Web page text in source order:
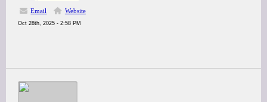
Email
Website
Oct 28th, 2025 - 2:58 PM